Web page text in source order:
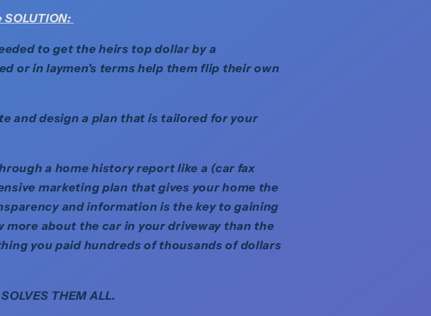
SOLUTION:
to get the heirs top dollar by a
or in laymen's terms help them flip their own
and design a plan that is tailored for your
a home history report like a (car fax
marketing plan that gives your home the
and information is the key to gaining
more about the car in your driveway than the
you paid hundreds of thousands of dollars
THEM ALL.